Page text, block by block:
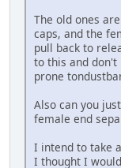
The old ones
caps, and the
pull back to
to this and don't
prone
Also can you
female end
I intend to take
I thought I